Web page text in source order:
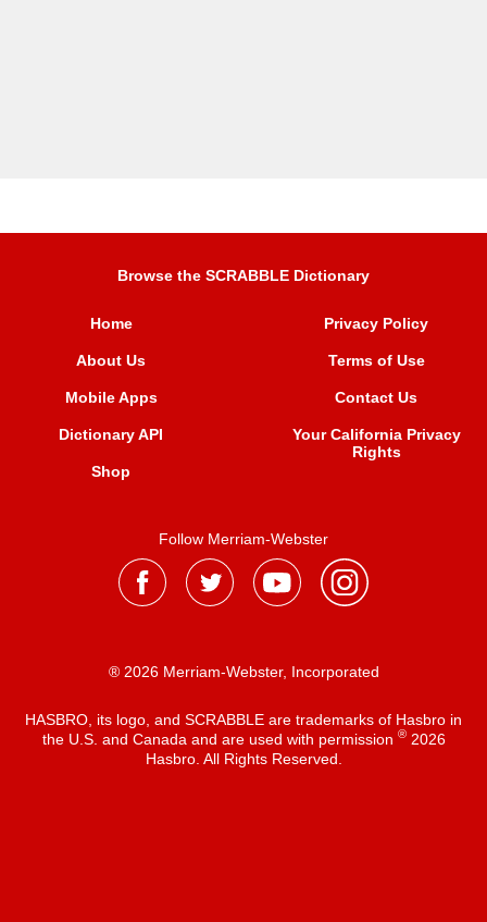
Browse the SCRABBLE Dictionary
Home
About Us
Mobile Apps
Dictionary API
Shop
Privacy Policy
Terms of Use
Contact Us
Your California Privacy
Rights
Follow Merriam-Webster
® 2026 Merriam-Webster, Incorporated
HASBRO, its logo, and SCRABBLE are trademarks of Hasbro in
the U.S. and Canada and are used with permission ®2026
Hasbro. All Rights Reserved.